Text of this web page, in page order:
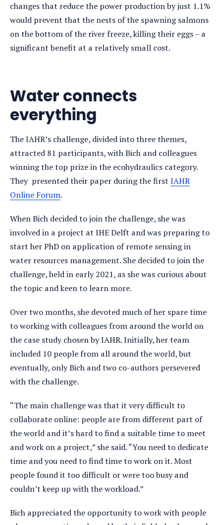
changes that reduce the power production by just 1.1%
would prevent that the nests of the spawning salmons
on the bottom of the river freeze, killing their eggs – a
significant benefit at a relatively small cost.
Water connects
everything
The IAHR’s challenge, divided into three themes,
attracted 81 participants, with Bich and colleagues
winning the top prize in the ecohydraulics category.
They presented their paper during the firstIAHR
Online Forum.
When Bich decided to join the challenge, she was
involved in a project at IHE Delft and was preparing to
start her PhD on application of remote sensing in
water resources management. She decided to join the
challenge, held in early 2021, as she was curious about
the topic and keen to learn more.
Over two months, she devoted much of her spare time
to working with colleagues from around the world on
the case study chosen by IAHR. Initially, her team
included 10 people from all around the world, but
eventually, only Bich and two co-authors persevered
with the challenge.
“The main challenge was that it very difficult to
collaborate online: people are from different part of
the world and it’s hard to find a suitable time to meet
and work on a project,” she said. “You need to dedicate
time and you need to find time to work on it. Most
people found it too difficult or were too busy and
couldn’t keep up with the workload.”
Bich appreciated the opportunity to work with people